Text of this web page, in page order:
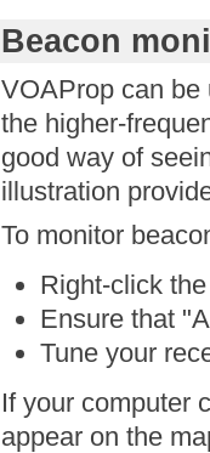
Beacon
VOAProp can be
the higher-
good way of
illustration
To monitor
Right-click
Ensure that
Tune your
If your computer
appear on the